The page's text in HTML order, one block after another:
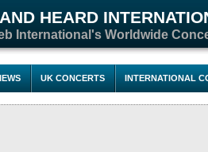
HEARD
International's Worldwide
UK CONCERTS INTERNATIONAL